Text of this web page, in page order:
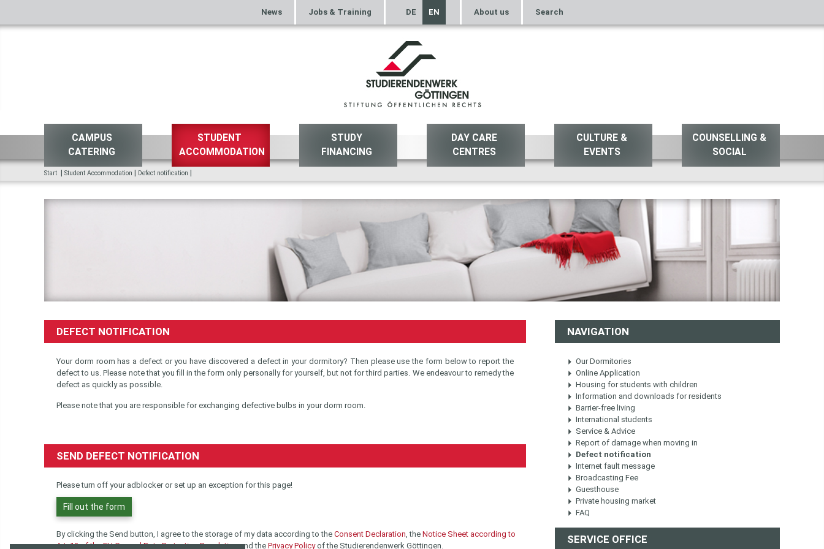
News Jobs & Training DE EN About us Search
CAMPUS
CATERING
STUDENT
ACCOMMODATION
STUDY
FINANCING
DAY CARE
CENTRES
CULTURE &
EVENTS
COUNSELLING &
SOCIAL
Start | Student Accommodation | Defect notification |
DEFECT NOTIFICATION
Your dorm room has a defect or you have discovered a defect in your dormitory? Then please use the form below to report the
defect to us. Please note that you fill in the form only personally for yourself, but not for third parties. We endeavour to remedy the
defect as quickly as possible.
Please note that you are responsible for exchanging defective bulbs in your dorm room.
SEND DEFECT NOTIFICATION
Please turn off your adblocker or set up an exception for this page!
Fill out the form
By clicking the Send button, I agree to the storage of my data according to the Consent Declaration, the Notice Sheet according to
Art. 13 of the EU General Data Protection Regulationand the Privacy Policyof the Studierendenwerk Göttingen.
NAVIGATION
Our Dormitories
Online Application
Housing for students with children
Information and downloads for residents
Barrier-free living
International students
Service & Advice
Report of damage when moving in
Defect notification
Internet fault message
Broadcasting Fee
Guesthouse
Private housing market
FAQ
SERVICE OFFICE